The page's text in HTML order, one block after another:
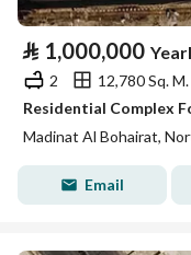
⃁ 1,000,000
2
12,780 Sq. M.
Residential Complex
Madinat Al Bohairat,
Email